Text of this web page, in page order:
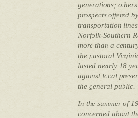
generations;
prospects offered
transportation
Norfolk-Southern
more than a
the pastoral
lasted nearly 18
against local
the general public.
In the summer of
concerned about